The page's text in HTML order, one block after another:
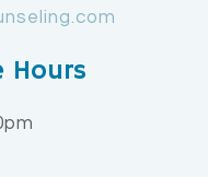
Hours